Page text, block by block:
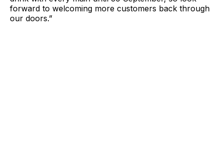
forward to welcoming more customers back through
our doors.”